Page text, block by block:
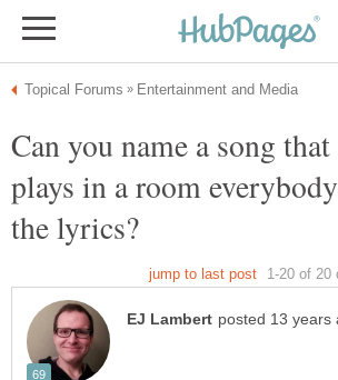
Can you name a song
plays in a room